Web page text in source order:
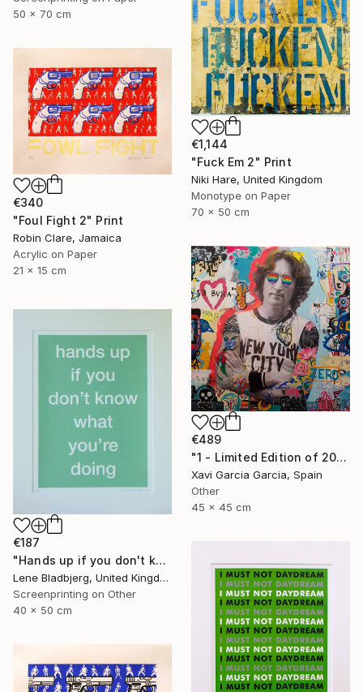
50 x 70 cm
€1,144
"Fuck Em 2" Print
Niki Hare, United Kingdom
Monotype on Paper
70 x 50 cm
€340
"Foul Fight 2" Print
Robin Clare, Jamaica
Acrylic on Paper
21 x 15 cm
€489
"1 - Limited Edition of 20" Print
Xavi Garcia Garcia, Spain
Other
45 x 45 cm
€187
"Hands up if you don't know what you're doing" Print
Lene Bladbjerg, United Kingdom
Screenprinting on Other
40 x 50 cm